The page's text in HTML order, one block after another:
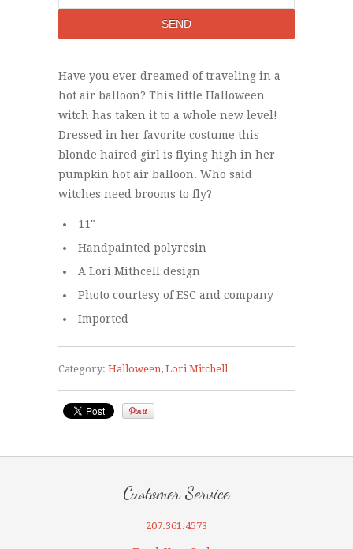
Have you ever dreamed of traveling in a
hot air balloon? This little Halloween
witch has taken it to a whole new level!
Dressed in her favorite costume this
blonde haired girl is flying high in her
pumpkin hot air balloon. Who said
witches need brooms to fly?
11"
Handpainted polyresin
A Lori Mithcell design
Photo courtesy of ESC and company
Imported
Category: Halloween, Lori Mitchell
Customer Service
207.361.4573